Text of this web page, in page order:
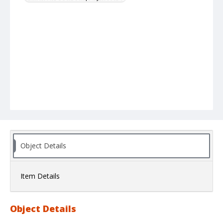
Object Details
Item Details
Object Details